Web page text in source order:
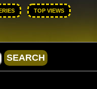
TOP VIEWS